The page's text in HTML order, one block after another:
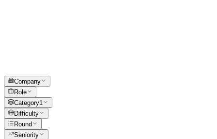
Company
Role
Category1
Difficulty
Round
Seniority